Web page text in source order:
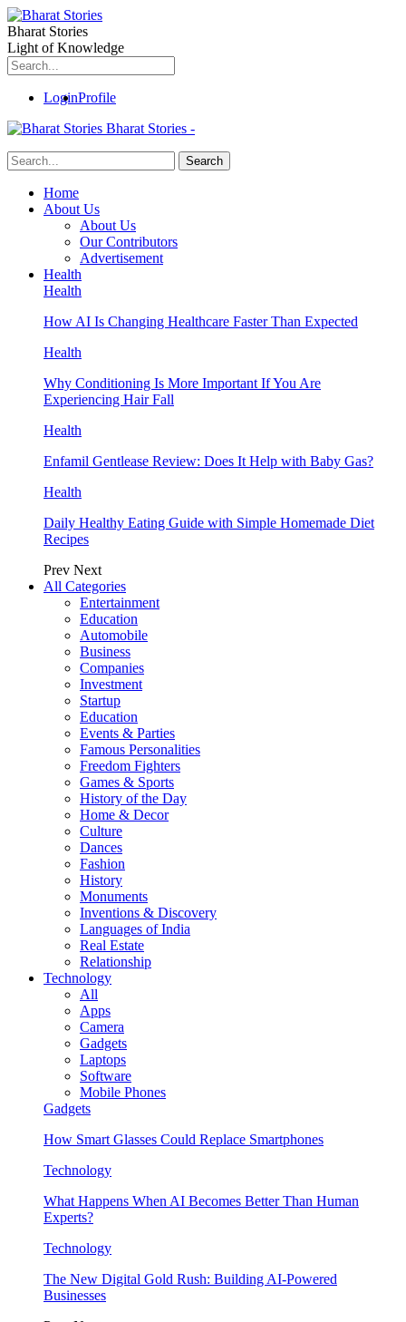
Bharat Stories
Light of Knowledge
LoginProfile
Bharat Stories -
Home
About Us
About Us
Our Contributors
Advertisement
Health
Health
How AI Is Changing Healthcare Faster Than Expected
Health
Why Conditioning Is More Important If You Are
Experiencing Hair Fall
Health
Enfamil Gentlease Review: Does It Help with Baby Gas?
Health
Daily Healthy Eating Guide with Simple Homemade Diet
Recipes
Prev Next
All Categories
Entertainment
Education
Automobile
Business
Companies
Investment
Startup
Education
Events & Parties
Famous Personalities
Freedom Fighters
Games & Sports
History of the Day
Home & Decor
Culture
Dances
Fashion
History
Monuments
Inventions & Discovery
Languages of India
Real Estate
Relationship
Technology
All
Apps
Camera
Gadgets
Laptops
Software
Mobile Phones
Gadgets
How Smart Glasses Could Replace Smartphones
Technology
What Happens When AI Becomes Better Than Human
Experts?
Technology
The New Digital Gold Rush: Building AI-Powered
Businesses